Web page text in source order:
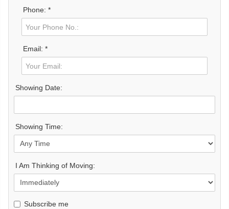
Phone: *
Email: *
Showing Date:
Showing Time:
I Am Thinking of Moving:
Subscribe me